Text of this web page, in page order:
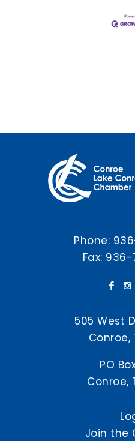
Phone:
Fax:
505 West
Conroe,
PO
Conroe,
Join the